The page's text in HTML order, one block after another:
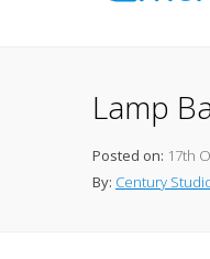
Lamp
Posted on: 17th
By: Century